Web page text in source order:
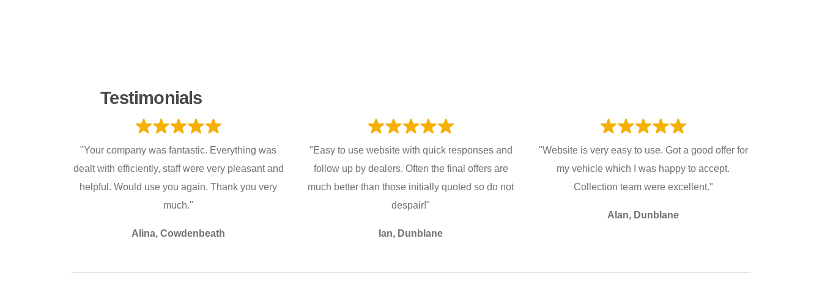
Testimonials
"Your company was fantastic. Everything was
dealt with efficiently, staff were very pleasant and
helpful. Would use you again. Thank you very
much."
Alina, Cowdenbeath
"Easy to use website with quick responses and
follow up by dealers. Often the final offers are
much better than those initially quoted so do not
despair!"
Ian, Dunblane
"Website is very easy to use. Got a good offer for
my vehicle which I was happy to accept.
Collection team were excellent."
Alan, Dunblane